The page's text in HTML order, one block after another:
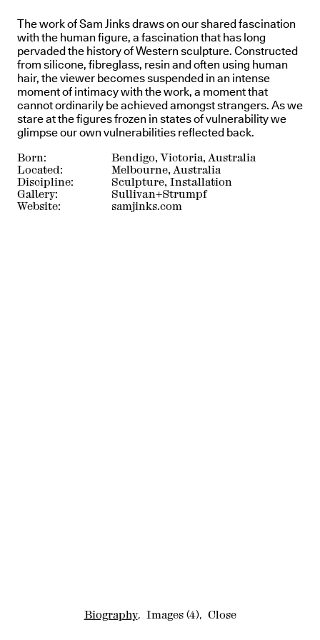
The work of Sam Jinks draws on our shared fascination
with the human figure, a fascination that has long
pervaded the history of Western sculpture. Constructed
from silicone, fibreglass, resin and often using human
hair, the viewer becomes suspended in an intense
moment of intimacy with the work, a moment that
cannot ordinarily be achieved amongst strangers. As we
stare at the figures frozen in states of vulnerability we
glimpse our own vulnerabilities reflected back.
Born:
Bendigo, Victoria, Australia
Located:
Melbourne, Australia
Discipline:
Sculpture, Installation
Gallery:
Sullivan+Strumpf
Website:
samjinks.com
Biography, Images(4), Close